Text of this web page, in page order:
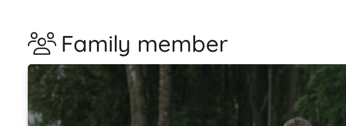
Family member